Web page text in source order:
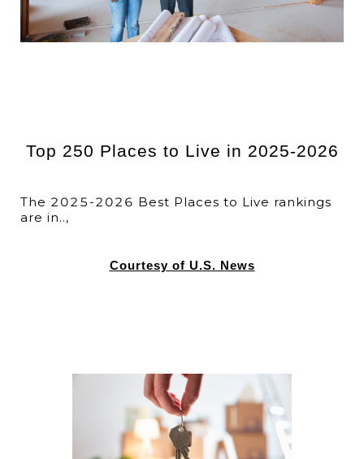
Top 250 Places to Live in 2025-2026
The 2025-2026 Best Places to Live rankings
are in..,
Courtesy of U.S. News